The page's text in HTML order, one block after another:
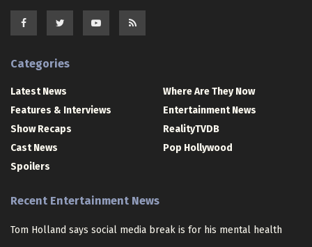
Categories
Latest News
Features & Interviews
Show Recaps
Cast News
Spoilers
Where Are They Now
Entertainment News
RealityTVDB
Pop Hollywood
Recent Entertainment News
Tom Holland says social media break is for his mental health